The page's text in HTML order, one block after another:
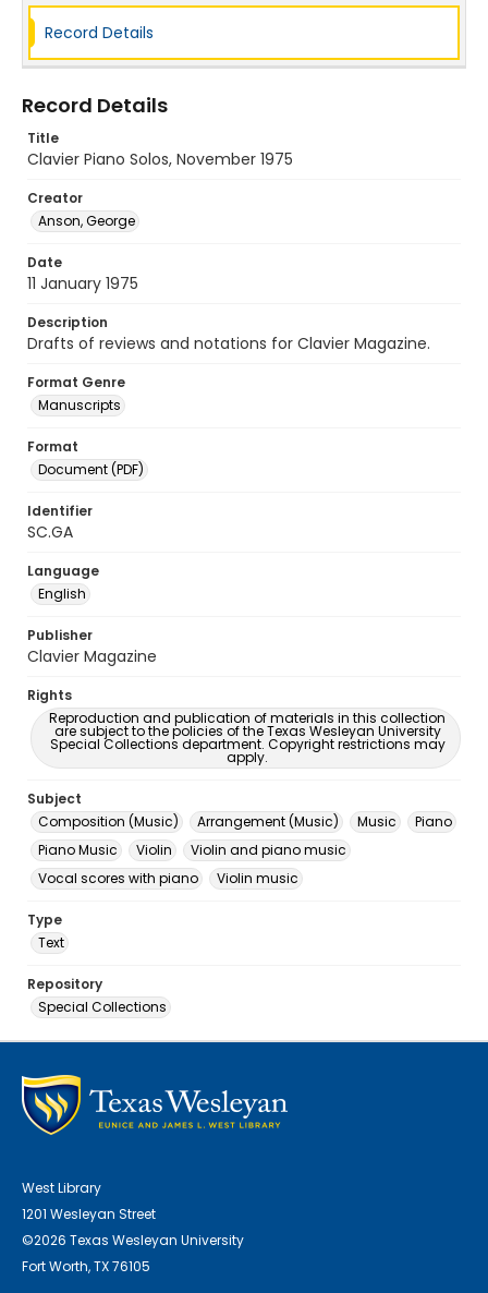
Record Details
Record Details
Title
Clavier Piano Solos, November 1975
Creator
Anson, George
Date
11 January 1975
Description
Drafts of reviews and notations for Clavier Magazine.
Format Genre
Manuscripts
Format
Document (PDF)
Identifier
SC.GA
Language
English
Publisher
Clavier Magazine
Rights
Reproduction and publication of materials in this collection
are subject to the policies of the Texas Wesleyan University
Special Collections department. Copyright restrictions may
apply.
Subject
Composition (Music)
Arrangement (Music) Music
Piano
Piano Music
Violin
Violin and piano music
Vocal scores with piano
Violin music
Type
Text
Repository
Special Collections
West Library
1201 Wesleyan Street
©2026 Texas Wesleyan University
Fort Worth, TX 76105